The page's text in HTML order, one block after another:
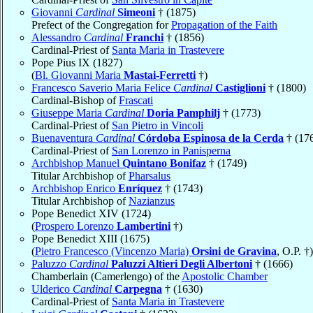
Giovanni Cardinal Simeoni † (1875)
Prefect of the Congregation forPropagation of the Faith
Alessandro Cardinal Franchi † (1856)
Cardinal-Priest of Santa Maria in Trastevere
Pope Pius IX (1827)
(Bl. Giovanni Maria Mastai-Ferretti †)
Francesco Saverio Maria Felice Cardinal Castiglioni † (1800)
Cardinal-Bishop ofFrascati
Giuseppe Maria Cardinal Doria Pamphilj † (1773)
Cardinal-Priest of San Pietro in Vincoli
Buenaventura Cardinal Córdoba Espinosa de la Cerda †
Cardinal-Priest of San Lorenzo in Panisperna
Archbishop Manuel Quintano Bonifaz † (1749)
Titular Archbishop ofPharsalus
Archbishop Enrico Enríquez † (1743)
Titular Archbishop ofNazianzus
Pope Benedict XIV (1724)
(Prospero Lorenzo Lambertini †)
Pope Benedict XIII (1675)
(Pietro Francesco (Vincenzo Maria) Orsini de Gravina, O.P. †)
Paluzzo Cardinal Paluzzi Altieri Degli Albertoni † (1666)
Chamberlain (Camerlengo) of the Apostolic Chamber
Ulderico Cardinal Carpegna † (1630)
Cardinal-Priest of Santa Maria in Trastevere